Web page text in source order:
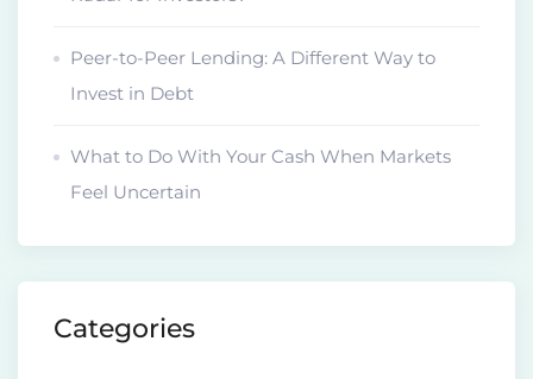
Peer-to-Peer Lending: A Different Way to
Invest in Debt
What to Do With Your Cash When Markets
Feel Uncertain
Categories